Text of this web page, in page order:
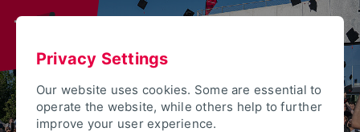
Privacy Settings
Our website uses cookies. Some are essential to
operate the website, while others help to further
improve your user experience.